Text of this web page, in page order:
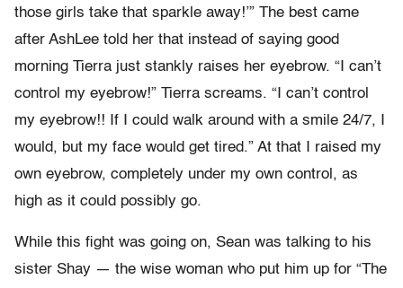
those girls take that sparkle away!’” The best came
after AshLee told her that instead of saying good
morning Tierra just stankly raises her eyebrow. “I can’t
control my eyebrow!” Tierra screams. “I can’t control
my eyebrow!! If I could walk around with a smile 24/7, I
would, but my face would get tired.” At that I raised my
own eyebrow, completely under my own control, as
high as it could possibly go.
While this fight was going on, Sean was talking to his
sister Shay — the wise woman who put him up for “The